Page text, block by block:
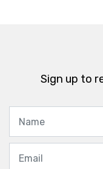
Sign up to